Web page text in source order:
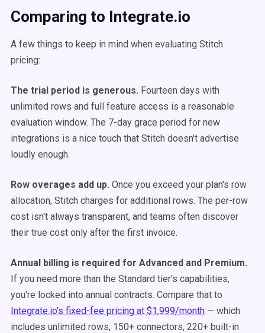
Comparing to Integrate.io
A few things to keep in mind when evaluating Stitch
pricing:
The trial period is generous. Fourteen days with
unlimited rows and full feature access is a reasonable
evaluation window. The 7-day grace period for new
integrations is a nice touch that Stitch doesn't advertise
loudly enough.
Row overages add up. Once you exceed your plan's row
allocation, Stitch charges for additional rows. The per-row
cost isn't always transparent, and teams often discover
their true cost only after the first invoice.
Annual billing is required for Advanced and Premium.
If you need more than the Standard tier's capabilities,
you're locked into annual contracts. Compare that to
Integrate.io's fixed-fee pricing at $1,999/month — which
includes unlimited rows, 150+ connectors, 220+ built-in